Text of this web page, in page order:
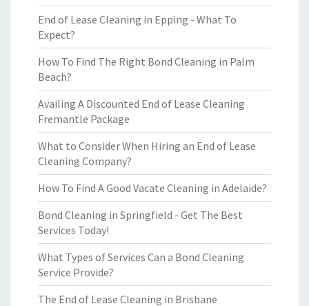
End of Lease Cleaning in Epping - What To
Expect?
How To Find The Right Bond Cleaning in Palm
Beach?
Availing A Discounted End of Lease Cleaning
Fremantle Package
What to Consider When Hiring an End of Lease
Cleaning Company?
How To Find A Good Vacate Cleaning in Adelaide?
Bond Cleaning in Springfield - Get The Best
Services Today!
What Types of Services Can a Bond Cleaning
Service Provide?
The End of Lease Cleaning in Brisbane